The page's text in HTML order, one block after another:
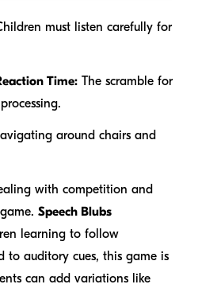
must listen carefully for
Time: The scramble for
around chairs and
with competition and
Speech Blubs
learning to follow
to auditory cues, this game is
can add variations like